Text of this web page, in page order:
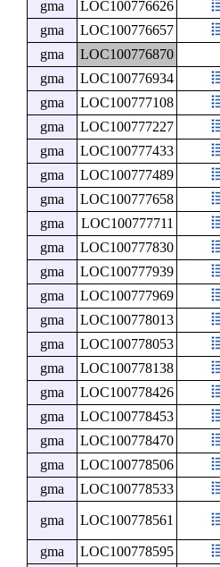
gma
LOC100776626
gma
LOC100776657
gma
LOC100776870
gma
LOC100776934
gma
LOC100777108
gma
LOC100777227
gma
LOC100777433
gma
LOC100777489
gma
LOC100777658
gma
LOC100777711
gma
LOC100777830
gma
LOC100777939
gma
LOC100777969
gma
LOC100778013
gma
LOC100778053
gma
LOC100778138
gma
LOC100778426
gma
LOC100778453
gma
LOC100778470
gma
LOC100778506
gma
LOC100778533
gma LOC100778561
gma
LOC100778595